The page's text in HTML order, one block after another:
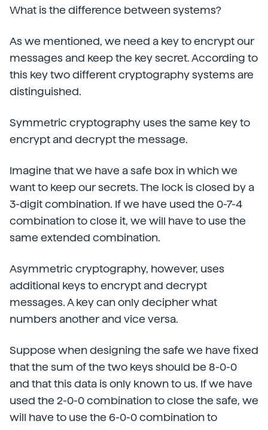
What is the difference between systems?
As we mentioned, we need a key to encrypt our
messages and keep the key secret. According to
this key two different cryptography systems are
distinguished.
Symmetric cryptography uses the same key to
encrypt and decrypt the message.
Imagine that we have a safe box in which we
want to keep our secrets. The lock is closed by a
3-digit combination. If we have used the 0-7-4
combination to close it, we will have to use the
same extended combination.
Asymmetric cryptography, however, uses
additional keys to encrypt and decrypt
messages. A key can only decipher what
numbers another and vice versa.
Suppose when designing the safe we have fixed
that the sum of the two keys should be 8-0-0
and that this data is only known to us. If we have
used the 2-0-0 combination to close the safe, we
will have to use the 6-0-0 combination to